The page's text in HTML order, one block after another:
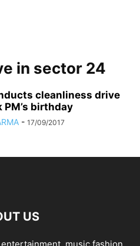
in sector 24
cleanliness drive
PM’s birthday
- 17/09/2017
US